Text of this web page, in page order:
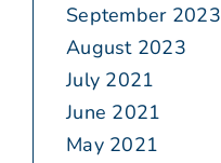
September 2023
August 2023
July 2021
June 2021
May 2021